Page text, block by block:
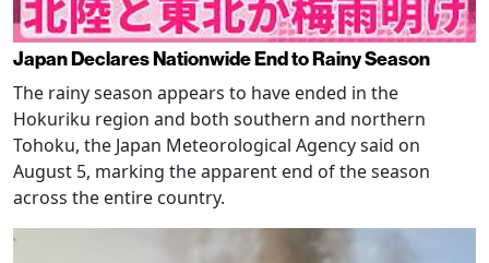
Japan Declares Nationwide End to Rainy Season
The rainy season appears to have ended in the
Hokuriku region and both southern and northern
Tohoku, the Japan Meteorological Agency said on
August 5, marking the apparent end of the season
across the entire country.